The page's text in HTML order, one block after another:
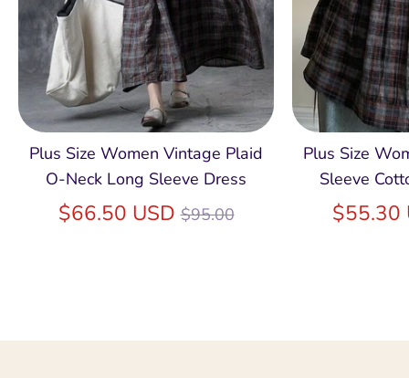
Plus Size Women Vintage Plaid
O-Neck Long Sleeve Dress
$66.50 USDRegular
$95.00
Plus Size
Sleeve
$55.30